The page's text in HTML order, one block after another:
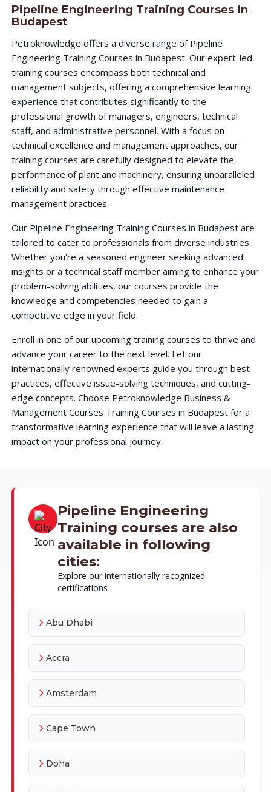
Pipeline Engineering Training Courses in
Budapest
Petroknowledge offers a diverse range of Pipeline
Engineering Training Courses in Budapest. Our expert-led
training courses encompass both technical and
management subjects, offering a comprehensive learning
experience that contributes significantly to the
professional growth of managers, engineers, technical
staff, and administrative personnel. With a focus on
technical excellence and management approaches, our
training courses are carefully designed to elevate the
performance of plant and machinery, ensuring unparalleled
reliability and safety through effective maintenance
management practices.
Our Pipeline Engineering Training Courses in Budapest are
tailored to cater to professionals from diverse industries.
Whether you're a seasoned engineer seeking advanced
insights or a technical staff member aiming to enhance your
problem-solving abilities, our courses provide the
knowledge and competencies needed to gain a
competitive edge in your field.
Enroll in one of our upcoming training courses to thrive and
advance your career to the next level. Let our
internationally renowned experts guide you through best
practices, effective issue-solving techniques, and cutting-
edge concepts. Choose Petroknowledge Business &
Management Courses Training Courses in Budapest for a
transformative learning experience that will leave a lasting
impact on your professional journey.
Pipeline Engineering
Training courses are also
available in following
cities:
Explore our internationally recognized
certifications
Abu Dhabi
Accra
Amsterdam
Cape Town
Doha